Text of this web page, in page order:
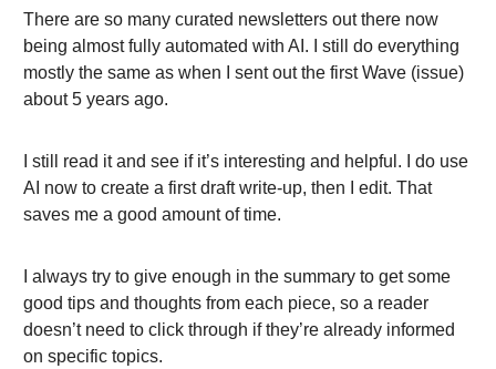
There are so many curated newsletters out there now
being almost fully automated with AI. I still do everything
mostly the same as when I sent out the first Wave (issue)
about 5 years ago.
I still read it and see if it’s interesting and helpful. I do use
AI now to create a first draft write-up, then I edit. That
saves me a good amount of time.
I always try to give enough in the summary to get some
good tips and thoughts from each piece, so a reader
doesn’t need to click through if they’re already informed
on specific topics.